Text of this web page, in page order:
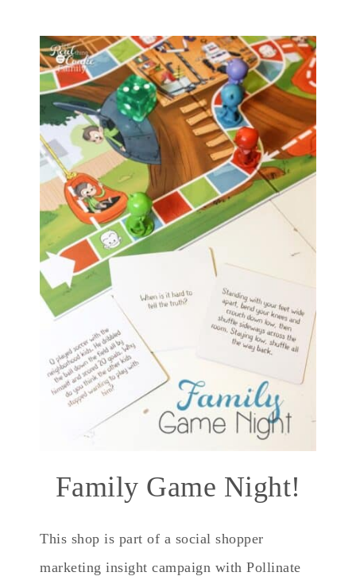
Family Game Night!
This shop is part of a social shopper
marketing insight campaign with Pollinate